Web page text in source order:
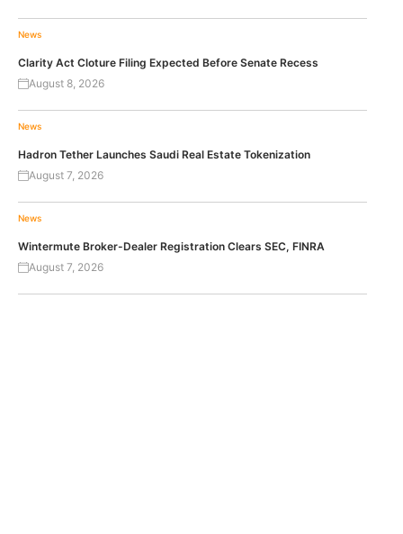
News
Clarity Act Cloture Filing Expected Before Senate Recess
August 8, 2026
News
Hadron Tether Launches Saudi Real Estate Tokenization
August 7, 2026
News
Wintermute Broker-Dealer Registration Clears SEC, FINRA
August 7, 2026